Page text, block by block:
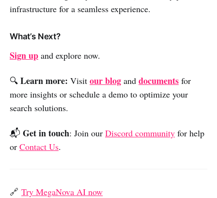
infrastructure for a seamless experience.
What’s Next?
Sign up and explore now.
🔍 Learn more: Visit our blog and documents for
more insights or schedule a demo to optimize your
search solutions.
📬 Get in touch: Join our Discord community for help
or Contact Us.
🔗 Try MegaNova AI now